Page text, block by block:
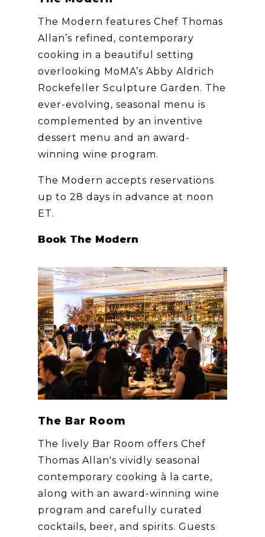
The Modern features Chef Thomas
Allan’s refined, contemporary
cooking in a beautiful setting
overlooking MoMA’s Abby Aldrich
Rockefeller Sculpture Garden. The
ever-evolving, seasonal menu is
complemented by an inventive
dessert menu and an award-
winning wine program.
The Modern accepts reservations
up to 28 days in advance at noon
ET.
Book The Modern
The Bar Room
The lively Bar Room offers Chef
Thomas Allan's vividly seasonal
contemporary cooking à la carte,
along with an award-winning wine
program and carefully curated
cocktails, beer, and spirits. Guests